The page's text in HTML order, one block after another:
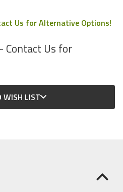
Us for Alternative Options!
Contact Us for
WISH LIST